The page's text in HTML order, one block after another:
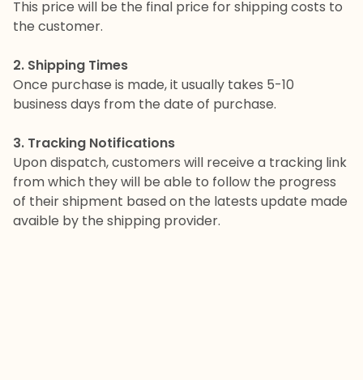
This price will be the final price for shipping costs to
the customer.
2. Shipping Times
Once purchase is made, it usually takes 5-10
business days from the date of purchase.
3. Tracking Notifications
Upon dispatch, customers will receive a tracking link
from which they will be able to follow the progress
of their shipment based on the latests update made
avaible by the shipping provider.